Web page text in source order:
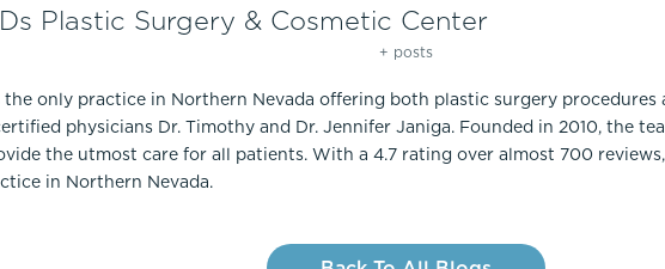
Plastic Surgery & Cosmetic Center
+ posts
the only practice in Northern Nevada offering both plastic surgery procedures
physicians Dr. Timothy and Dr. Jennifer Janiga. Founded in 2010, the
the utmost care for all patients. With a 4.7 rating over almost 700
in Northern Nevada.